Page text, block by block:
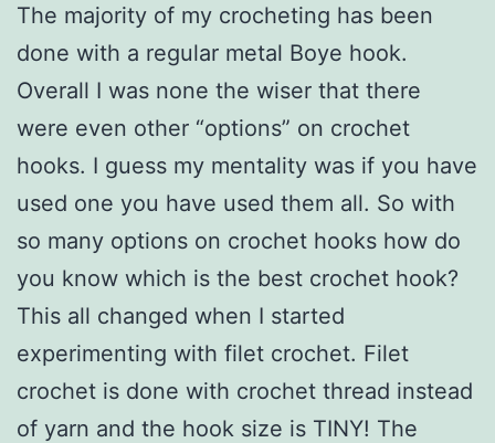
The majority of my crocheting has been
done with a regular metal Boye hook.
Overall I was none the wiser that there
were even other “options” on crochet
hooks. I guess my mentality was if you have
used one you have used them all. So with
so many options on crochet hooks how do
you know which is the best crochet hook?
This all changed when I started
experimenting with filet crochet. Filet
crochet is done with crochet thread instead
of yarn and the hook size is TINY! The